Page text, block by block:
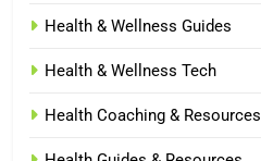
Health & Wellness Guides
Health & Wellness Tech
Health Coaching & Resources